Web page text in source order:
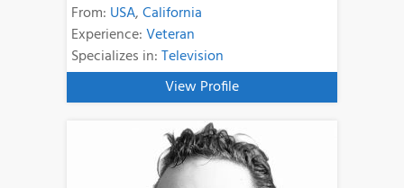
From: USA,California
Experience:Veteran
Specializes in:Television
View Profile